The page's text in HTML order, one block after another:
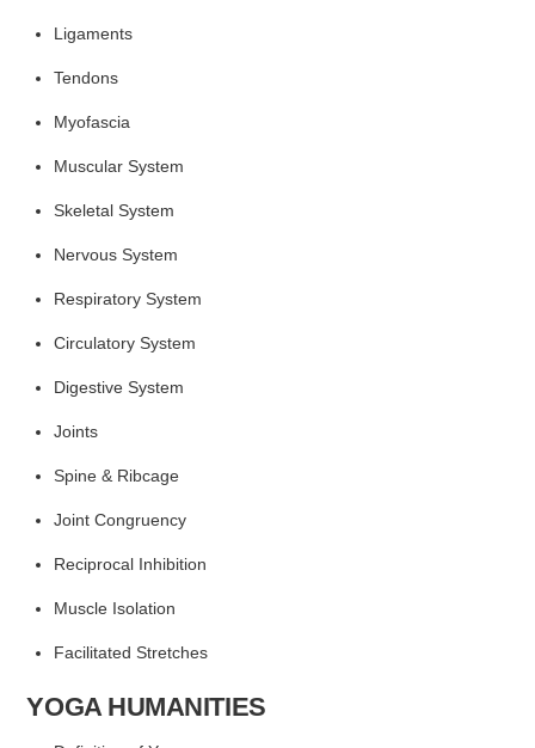
Ligaments
Tendons
Myofascia
Muscular System
Skeletal System
Nervous System
Respiratory System
Circulatory System
Digestive System
Joints
Spine & Ribcage
Joint Congruency
Reciprocal Inhibition
Muscle Isolation
Facilitated Stretches
YOGA HUMANITIES